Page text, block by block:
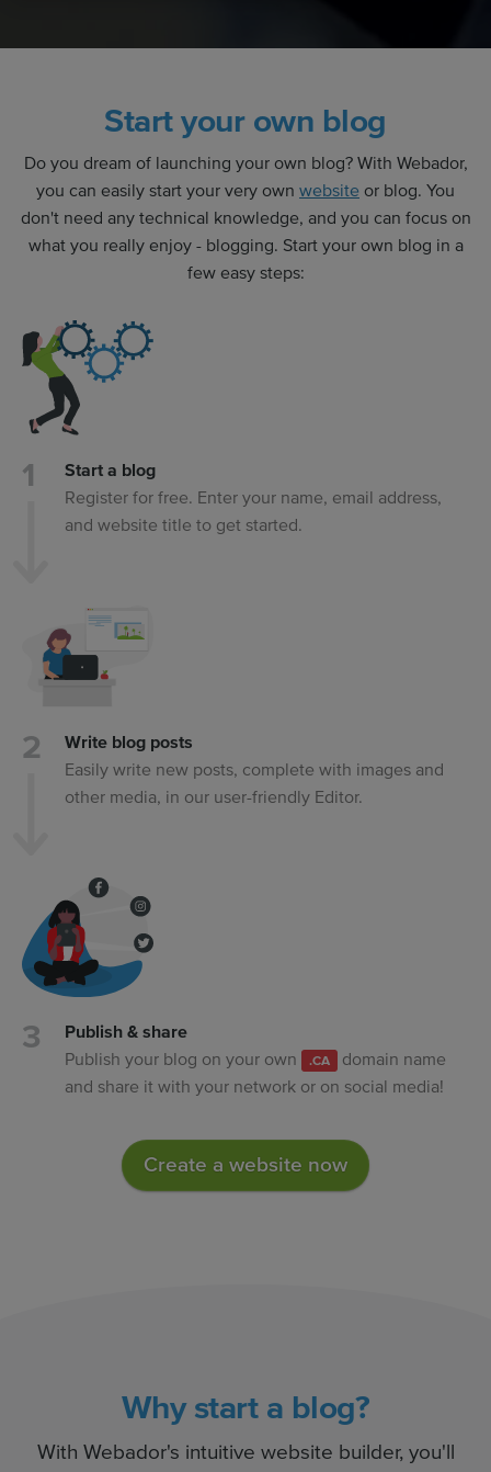
Start your own blog
Do you dream of launching your own blog? With Webador,
you can easily start your very own website or blog. You
don't need any technical knowledge, and you can focus on
what you really enjoy - blogging. Start your own blog in a
few easy steps:
Start a blog
Register for free. Enter your name, email address,
and website title to get started.
Write blog posts
Easily write new posts, complete with images and
other media, in our user-friendly Editor.
Publish & share
Publish your blog on your own
.CA
domain name
and share it with your network or on social media!
Create a website now
Why start a blog?
With Webador's intuitive website builder, you'll